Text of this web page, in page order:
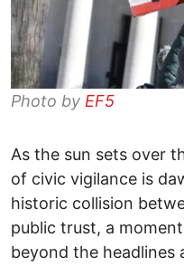
Photo by EF5
As the sun sets over
of civic vigilance is
historic collision
public trust, a
beyond the headlines